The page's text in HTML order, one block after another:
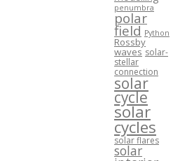
penumbra
polar
field Python
Rossby
waves solar-
stellar
connection
solar
cycle
solar
cycles
solar flares
solar